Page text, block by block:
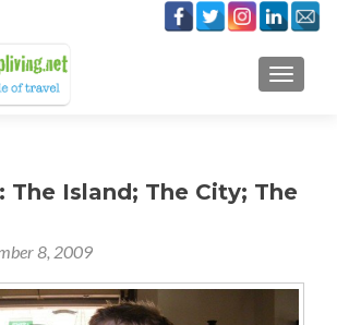
The Island; The City; The
8, 2009